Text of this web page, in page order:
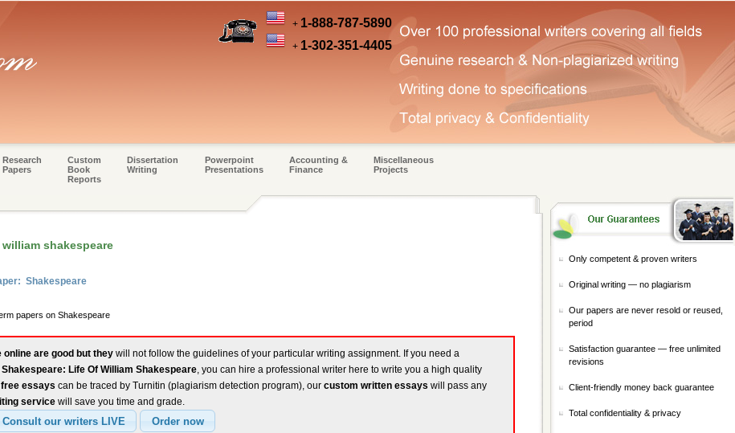
+ 1-888-787-5890
+ 1-302-351-4405
Research
Papers
Custom
Book
Reports
Dissertation
Writing
Powerpoint
Presentations
Accounting &
Finance
Miscellaneous
Projects
shakespeare
Shakespeare
papers on Shakespeare
online are good but they will not follow the guidelines of your particular writing assignment. If you need a
Life Of William Shakespeare, you can hire a professional writer here to write you a high quality
free essays can be traced by Turnitin (plagiarism detection program), our custom written essays will pass any
service will save you time and grade.
Only competent & proven writers
Original writing — no plagiarism
Our papers are never resold or reused,
period
Satisfaction guarantee — free unlimited
revisions
Client-friendly money back guarantee
Total confidentiality & privacy